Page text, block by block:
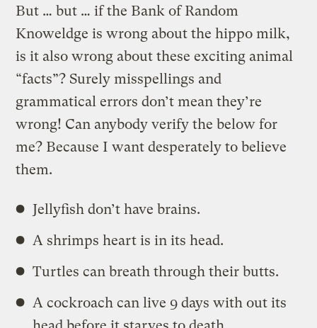
But … but … if the Bank of Random
Knoweldge is wrong about the hippo milk,
is it also wrong about these exciting animal
“facts”? Surely misspellings and
grammatical errors don’t mean they’re
wrong! Can anybody verify the below for
me? Because I want desperately to believe
them.
Jellyfish don’t have brains.
A shrimps heart is in its head.
Turtles can breath through their butts.
A cockroach can live 9 days with out its